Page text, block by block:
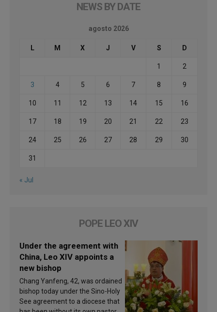
NEWS BY DATE
agosto 2026
L M X J V S D
1 2
3 4 5 6 7 8 9
10 11 12 13 14 15 16
17 18 19 20 21 22 23
24 25 26 27 28 29 30
31
« Jul
POPE LEO XIV
Under the agreement with
China, Leo XIV appoints a
new bishop
Chang Yanfeng, 42, was ordained
bishop today under the Sino-Holy
See agreement to a diocese that